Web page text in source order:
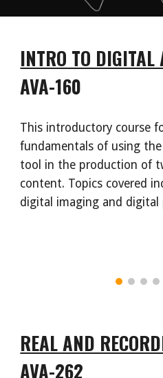
INTRO TO DIGITAL
AVA-160
This introductory course
fundamentals of using
tool in the production of
content. Topics covered
digital imaging and digital
REAL AND
AVA-262